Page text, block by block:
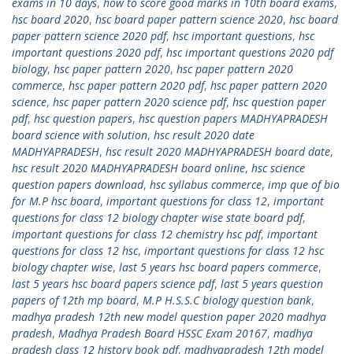
hsc board 2020, hsc board paper pattern science 2020, hsc board
paper pattern science 2020 pdf, hsc important questions, hsc
important questions 2020 pdf, hsc important questions 2020 pdf
biology, hsc paper pattern 2020, hsc paper pattern 2020
commerce, hsc paper pattern 2020 pdf, hsc paper pattern 2020
science, hsc paper pattern 2020 science pdf, hsc question paper
pdf, hsc question papers, hsc question papers MADHYAPRADESH
board science with solution, hsc result 2020 date
MADHYAPRADESH, hsc result 2020 MADHYAPRADESH board date,
hsc result 2020 MADHYAPRADESH board online, hsc science
question papers download, hsc syllabus commerce, imp que of bio
for M.P hsc board, important questions for class 12, important
questions for class 12 biology chapter wise state board pdf,
important questions for class 12 chemistry hsc pdf, important
questions for class 12 hsc, important questions for class 12 hsc
biology chapter wise, last 5 years hsc board papers commerce,
last 5 years hsc board papers science pdf, last 5 years question
papers of 12th mp board, M.P H.S.S.C biology question bank,
madhya pradesh 12th new model question paper 2020 madhya
pradesh, Madhya Pradesh Board HSSC Exam 20167, madhya
pradesh class 12 history book pdf, madhyapradesh 12th model